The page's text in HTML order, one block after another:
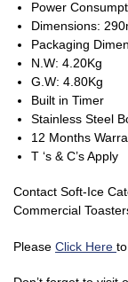
Power
Dimensions:
Packaging
N.W: 4.20Kg
G.W: 4.80Kg
Built in Timer
Stainless Steel
12 Months
T ‘s & C’s Apply
Contact Soft-Ice
Commercial
Please Click Here